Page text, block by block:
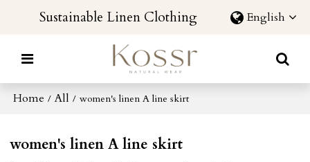
Sustainable Linen Clothing English
Home / All / women's linen A line skirt
women's linen A line skirt